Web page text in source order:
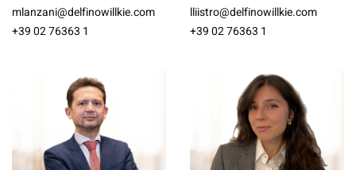
mlanzani@delfinowillkie.com
+39 02 76363 1
lliistro@delfinowillkie.com
+39 02 76363 1